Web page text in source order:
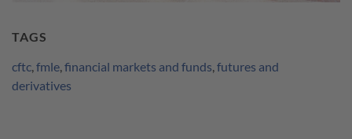
TAGS
cftc,fmle,financial markets and funds,futures and
derivatives